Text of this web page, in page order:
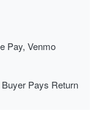
Pay, Venmo
Pays Return